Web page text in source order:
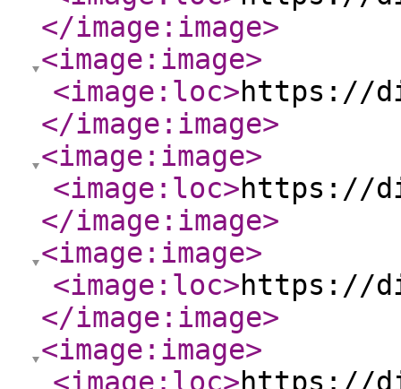
</image:image>
<image:image>
<image:loc>https://
</image:image>
<image:image>
<image:loc>https://
</image:image>
<image:image>
<image:loc>https://
</image:image>
<image:image>
<image:loc>https://